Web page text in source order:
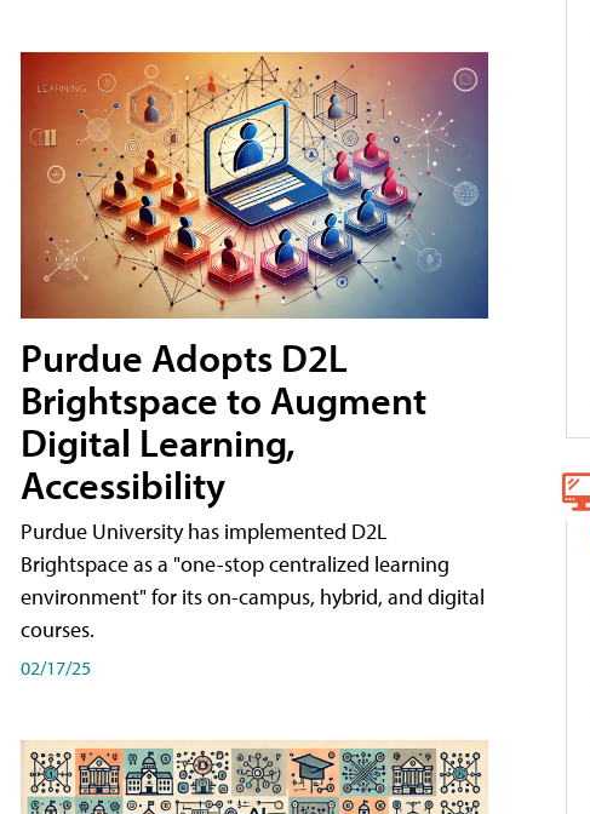
Purdue Adopts D2L
Brightspace to Augment
Digital Learning,
Accessibility
Purdue University has implemented D2L
Brightspace as a "one-stop centralized learning
environment" for its on-campus, hybrid, and digital
courses.
02/17/25